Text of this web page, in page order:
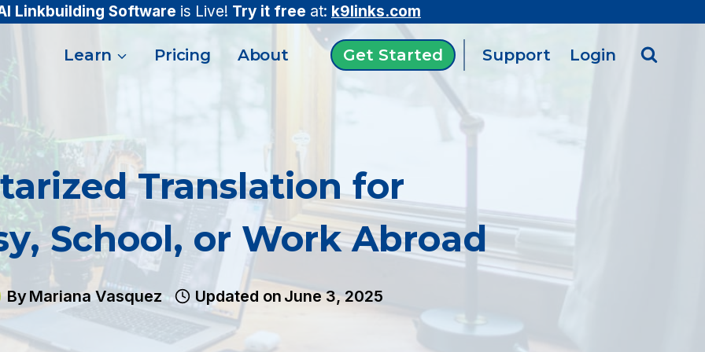
Linkbuilding Software is Live! Try it free at: k9links.com
Learn Pricing About Get Started Support Login
Translation for
School, or Work Abroad
ByMariana Vasquez Updated on June 3, 2025